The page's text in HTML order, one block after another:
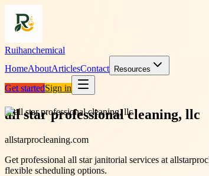
Ruihanchemical
HomeAboutArticlesContact Resources
Get startedSign in
all star professional cleaning, llc
allstarprocleaning.com
Get professional all star janitorial services at
flexible scheduling options.